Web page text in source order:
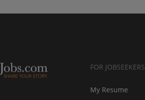
FOR JOBSEEKERS
My Resume